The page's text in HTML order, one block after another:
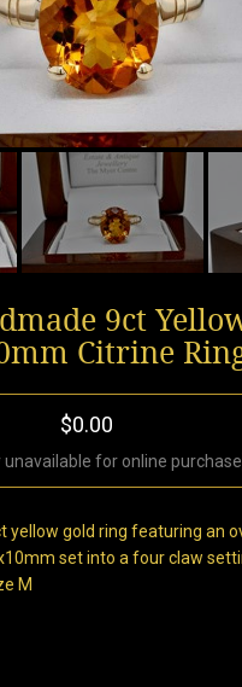
9ct
Citrine
$0.00
unavailable for online
yellow gold ring featuring an
set into a four claw
M